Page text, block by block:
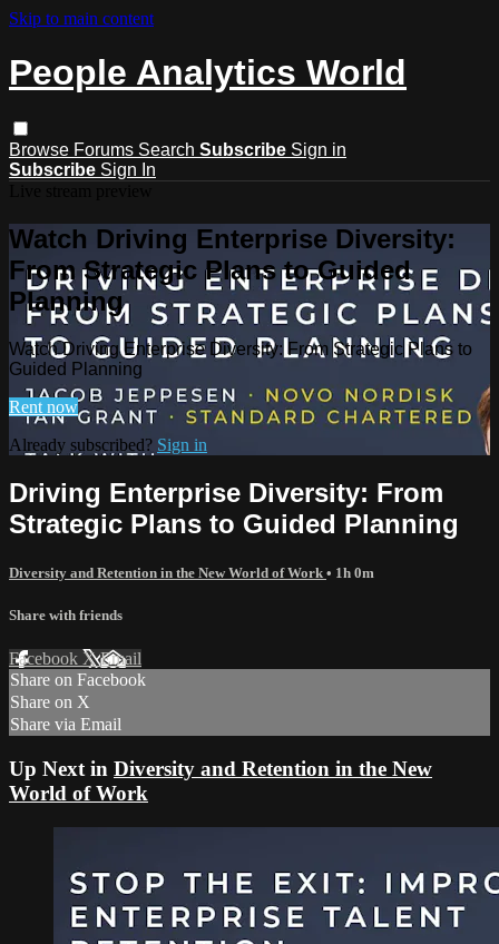
Skip to main content
People Analytics World
Browse Forums Search Subscribe Sign in
Subscribe Sign In
Watch Driving Enterprise Diversity:
From Strategic Plans to Guided
Planning
Watch Driving Enterprise Diversity: From Strategic Plans to
Guided Planning
Rent now
Already subscribed? Sign in
Driving Enterprise Diversity: From
Strategic Plans to Guided Planning
Diversity and Retention in the New World of Work • 1h 0m
Share with friends
Facebook XEmail
Share on Facebook
Share on X
Share via Email
Up Next in Diversity and Retention in the New
World of Work